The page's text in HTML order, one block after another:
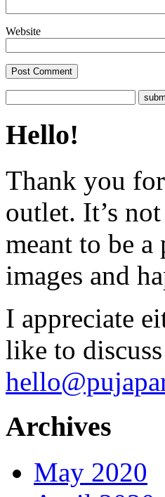
Website
Hello!
Thank you
outlet. It’s not
meant to be
images and
I appreciate
like to
Archives
May 2020